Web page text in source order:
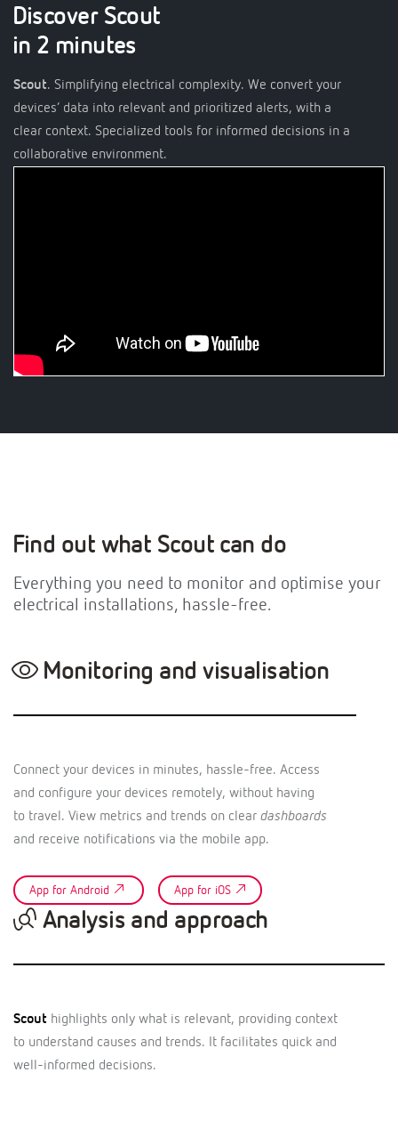
Discover Scout
in 2 minutes
Scout. Simplifying electrical complexity. We convert your
devices’ data into relevant and prioritized alerts, with a
clear context. Specialized tools for informed decisions in a
collaborative environment.
Find out what Scout can do
Everything you need to monitor and optimise your
electrical installations, hassle-free.
Monitoring and visualisation
Connect your devices in minutes, hassle-free. Access
and configure your devices remotely, without having
to travel. View metrics and trends on clear dashboards
and receive notifications via the mobile app.
App for Android App for iOS
Analysis and approach
Scout highlights only what is relevant, providing context
to understand causes and trends. It facilitates quick and
well-informed decisions.